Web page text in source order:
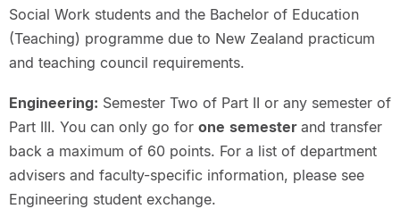
Social Work students and the Bachelor of Education
(Teaching) programme due to New Zealand practicum
and teaching council requirements.
Engineering: Semester Two of Part II or any semester of
Part III. You can only go for one semester and transfer
back a maximum of 60 points. For a list of department
advisers and faculty-specific information, please see
Engineering student exchange.